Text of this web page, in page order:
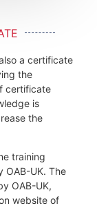
a certificate
the
certificate
is
the
training
OAB-UK. The
OAB-UK,
website of